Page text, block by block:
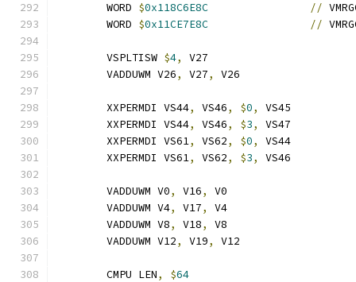
	WORD
$0x118C6E8C //
	WORD
$0x11CE7E8C //
	VSPLTISW
$4,
V27
	VADDUWM V26
, V27, V26
	XXPERMDI VS44
, VS46, $0,
VS45
	XXPERMDI VS44
, VS46, $3,
VS47
	XXPERMDI VS61
, VS62, $0,
VS44
	XXPERMDI VS61
, VS62, $3, VS46
	VADDUWM V0
, V16,
V0
	VADDUWM V4
, V17,
V4
	VADDUWM V8
, V18,
V8
	VADDUWM V12
, V19, V12
	CMPU LEN
, $64